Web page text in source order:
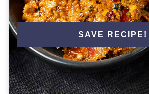
SAVE RECIPE!
By submitting this form, you consent
from Went Here 8